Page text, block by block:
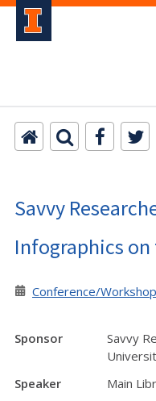
Savvy
Infographics on
Conference/Workshop
Sponsor
Savvy
Speaker
Main